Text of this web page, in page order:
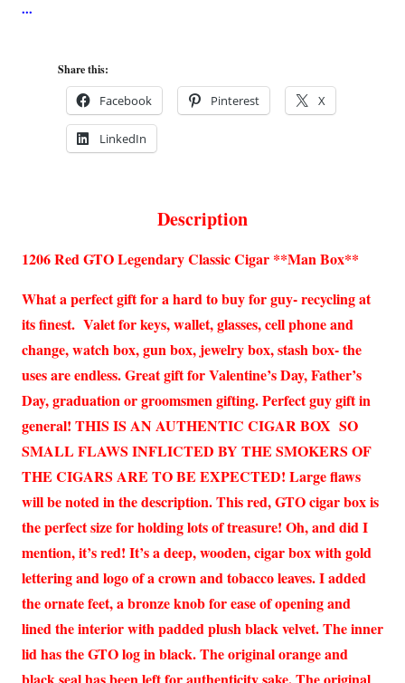
Share this:
Facebook Pinterest X
LinkedIn
Description
1206 Red GTO Legendary Classic Cigar **Man Box**
What a perfect gift for a hard to buy for guy- recycling at
its finest. Valet for keys, wallet, glasses, cell phone and
change, watch box, gun box, jewelry box, stash box- the
uses are endless. Great gift for Valentine’s Day, Father’s
Day, graduation or groomsmen gifting. Perfect guy gift in
general! THIS IS AN AUTHENTIC CIGAR BOX SO
SMALL FLAWS INFLICTED BY THE SMOKERS OF
THE CIGARS ARE TO BE EXPECTED! Large flaws
will be noted in the description. This red, GTO cigar box is
the perfect size for holding lots of treasure! Oh, and did I
mention, it’s red! It’s a deep, wooden, cigar box with gold
lettering and logo of a crown and tobacco leaves. I added
the ornate feet, a bronze knob for ease of opening and
lined the interior with padded plush black velvet. The inner
lid has the GTO log in black. The original orange and
black seal has been left for authenticity sake. The original